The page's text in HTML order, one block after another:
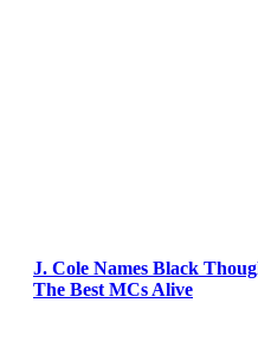
J. Cole Names Black
The Best MCs Alive